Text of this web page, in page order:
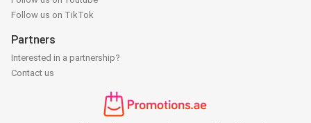
Follow us on TikTok
Partners
Interested in a partnership?
Contact us